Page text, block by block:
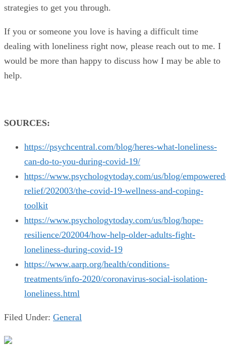
strategies to get you through.
If you or someone you love is having a difficult time
dealing with loneliness right now, please reach out to me. I
would be more than happy to discuss how I may be able to
help.
SOURCES:
https://psychcentral.com/blog/heres-what-loneliness-
can-do-to-you-during-covid-19/
https://www.psychologytoday.com/us/blog/
relief/202003/the-covid-19-wellness-and-coping-
toolkit
https://www.psychologytoday.com/us/blog/hope-
resilience/202004/how-help-older-adults-fight-
loneliness-during-covid-19
https://www.aarp.org/health/conditions-
treatments/info-2020/coronavirus-social-isolation-
loneliness.html
Filed Under: General